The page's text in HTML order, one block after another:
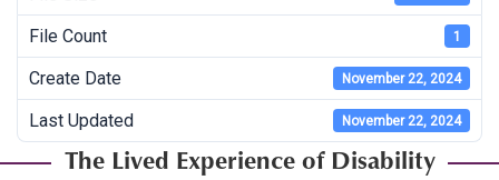
File Count 1
Create Date November 22, 2024
Last Updated November 22, 2024
The Lived Experience of Disability